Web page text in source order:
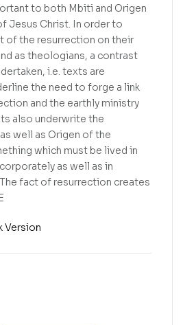
to both Mbiti and Origen
Jesus Christ. In order to
of the resurrection on their
as theologians, a contrast
i.e. texts are
the need to forge a link
and the earthly ministry
also underwrite the
well as Origen of the
which must be lived in
as well as in
fact of resurrection creates
Version